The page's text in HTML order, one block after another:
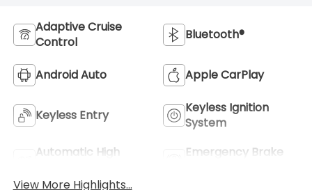
Adaptive Cruise
Control
Bluetooth®
Android Auto Apple CarPlay
Keyless Entry
Keyless Ignition
System
Automatic High
Emergency Brake
View More Highlights...